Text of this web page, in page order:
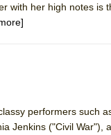
with her high notes is
performers such
Jenkins ("Civil War"),